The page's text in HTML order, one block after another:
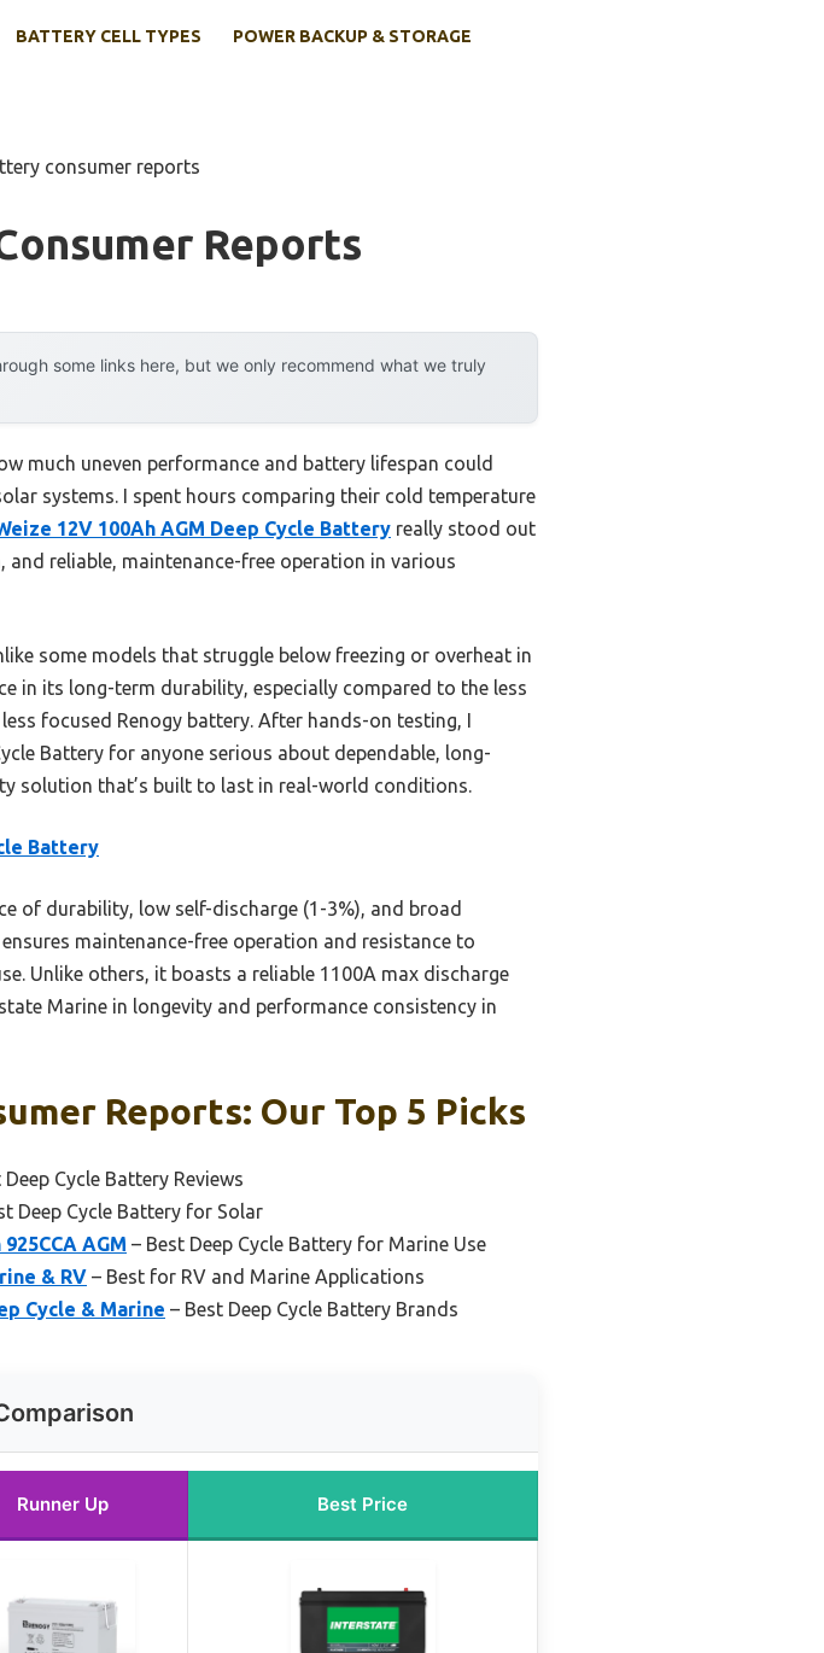
BATTERY CELL TYPES POWER BACKUP & STORAGE
consumer reports
Reports
some links here, but we only recommend what we truly
much uneven performance and battery lifespan could
systems. I spent hours comparing their cold temperature
12V 100Ah AGM Deep Cycle Battery really stood out
reliable, maintenance-free operation in various
some models that struggle below freezing or overheat in
in its long-term durability, especially compared to the less
focused Renogy battery. After hands-on testing, I
Battery for anyone serious about dependable, long-
solution that’s built to last in real-world conditions.
Battery
of durability, low self-discharge (1-3%), and broad
maintenance-free operation and resistance to
Unlike others, it boasts a reliable 1100A max discharge
Marine in longevity and performance consistency in
Reports: Our Top 5 Picks
Deep Cycle Battery Reviews
Deep Cycle Battery for Solar
AGM – Best Deep Cycle Battery for Marine Use
& RV – Best for RV and Marine Applications
Cycle & Marine – Best Deep Cycle Battery Brands
Runner Up Best Price